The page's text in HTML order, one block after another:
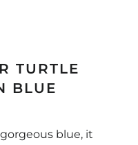
TURTLE
BLUE
blue, it